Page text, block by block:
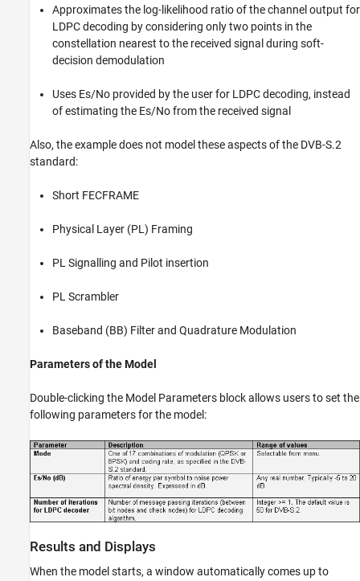
Approximates the log-likelihood ratio of the channel output for
LDPC decoding by considering only two points in the
constellation nearest to the received signal during soft-
decision demodulation
Uses Es/No provided by the user for LDPC decoding, instead
of estimating the Es/No from the received signal
Also, the example does not model these aspects of the DVB-S.2
standard:
Short FECFRAME
Physical Layer (PL) Framing
PL Signalling and Pilot insertion
PL Scrambler
Baseband (BB) Filter and Quadrature Modulation
Parameters of the Model
Double-clicking the Model Parameters block allows users to set the
following parameters for the model:
Results and Displays
When the model starts, a window automatically comes up to